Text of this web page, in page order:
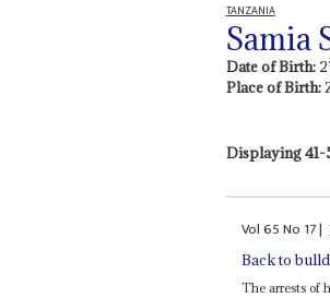
TANZANIA
Samia
Date of Birth:
Place of Birth:
Displaying 41-
Vol65No 17|
Back to
The arrests of